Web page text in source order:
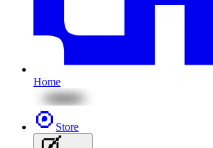
Home
Store